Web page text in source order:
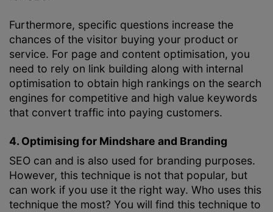
Furthermore, specific questions increase the
chances of the visitor buying your product or
service. For page and content optimisation, you
need to rely on link building along with internal
optimisation to obtain high rankings on the search
engines for competitive and high value keywords
that convert traffic into paying customers.
4. Optimising for Mindshare and Branding
SEO can and is also used for branding purposes.
However, this technique is not that popular, but
can work if you use it the right way. Who uses this
technique the most? You will find this technique to